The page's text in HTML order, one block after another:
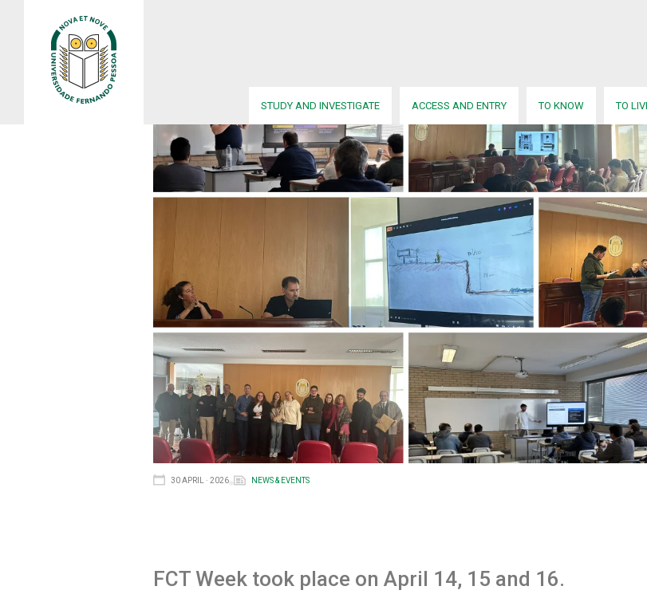
STUDY AND INVESTIGATE ACCESS AND ENTRY TO KNOW TO
30 APRIL · 2026 NEWS & EVENTS
FCT Week took place on April 14, 15 and 16.